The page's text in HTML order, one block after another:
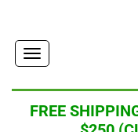
Toggle
navigation
FREE